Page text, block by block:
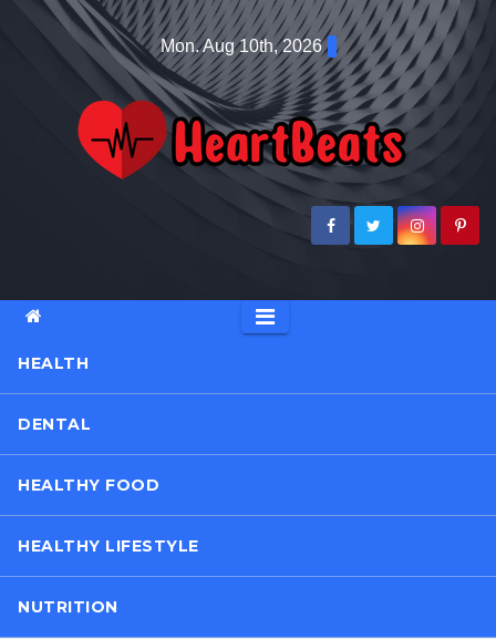
Mon. Aug 10th, 2026
HEALTH
DENTAL
HEALTHY FOOD
HEALTHY LIFESTYLE
NUTRITION